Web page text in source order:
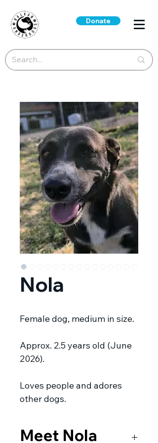
Donate
Nola
Female dog, medium in size.
Approx. 2.5 years old (June
2026).
Loves people and adores
other dogs.
Meet Nola